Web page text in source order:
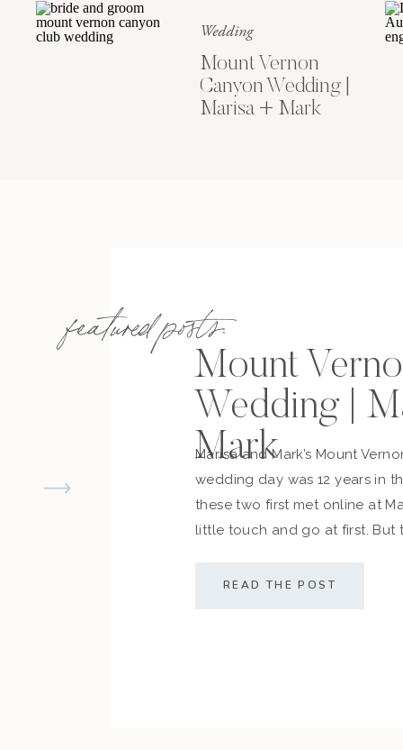
Wedding
Mount Vernon
Canyon Wedding |
Marisa + Mark
featured posts:
Mount
Wedding |
Mark
Marisa and Mark’s Mount
wedding day was 12 years in
these two first met online at
little touch and go at first. But
along with their friends and
sealed the deal! The couple […]
READ THE POST